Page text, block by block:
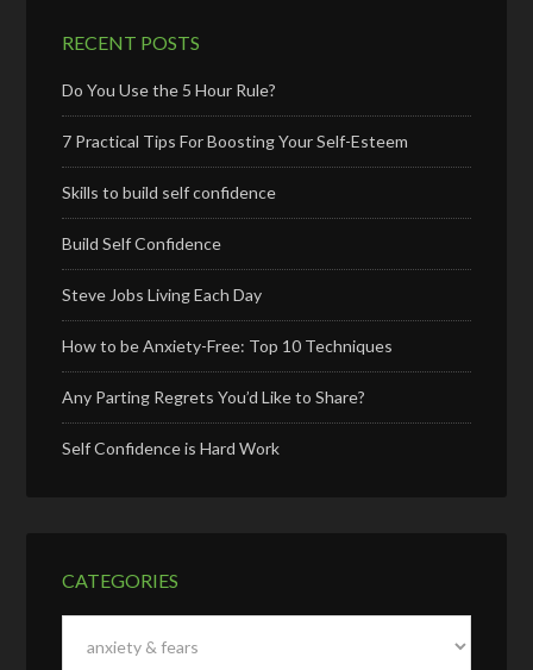
RECENT POSTS
Do You Use the 5 Hour Rule?
7 Practical Tips For Boosting Your Self-Esteem
Skills to build self confidence
Build Self Confidence
Steve Jobs Living Each Day
How to be Anxiety-Free: Top 10 Techniques
Any Parting Regrets You’d Like to Share?
Self Confidence is Hard Work
CATEGORIES